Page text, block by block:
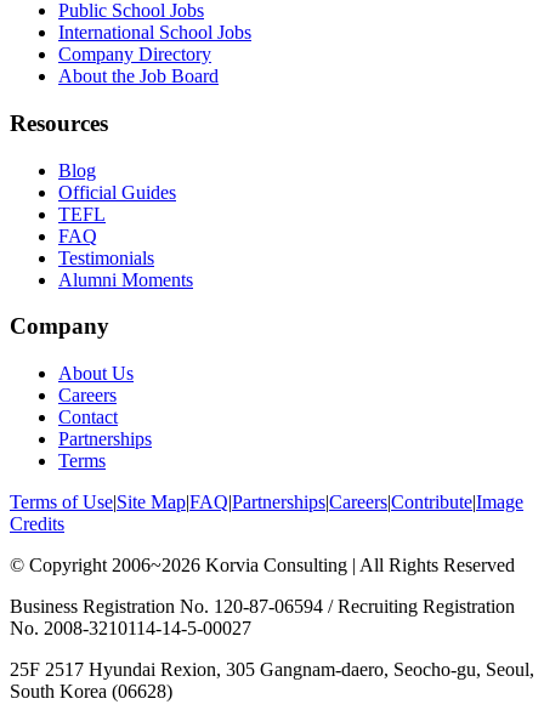
Public School Jobs
International School Jobs
Company Directory
About the Job Board
Resources
Blog
Official Guides
TEFL
FAQ
Testimonials
Alumni Moments
Company
About Us
Careers
Contact
Partnerships
Terms
Terms of Use|Site Map|FAQ|Partnerships|Careers|Contribute|Image
Credits
© Copyright 2006~2026 Korvia Consulting | All Rights Reserved
Business Registration No. 120-87-06594 / Recruiting Registration
No. 2008-3210114-14-5-00027
25F 2517 Hyundai Rexion, 305 Gangnam-daero, Seocho-gu, Seoul,
South Korea (06628)